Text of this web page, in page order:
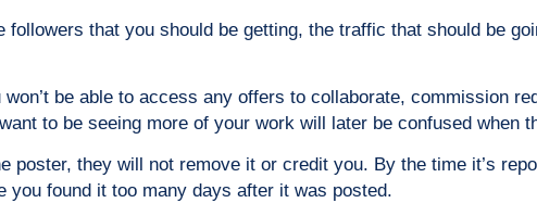
that you should be getting, the traffic that should be
be able to access any offers to collaborate, commission
to be seeing more of your work will later be confused when
poster, they will not remove it or credit you. By the time it’s
found it too many days after it was posted.